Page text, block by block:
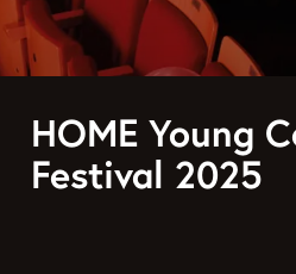
HOME Young
Festival 2025